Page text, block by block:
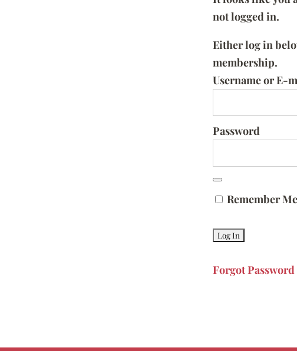
not logged in.
Either log in
membership.
Username or E-
Password
Remember Me
Forgot Password